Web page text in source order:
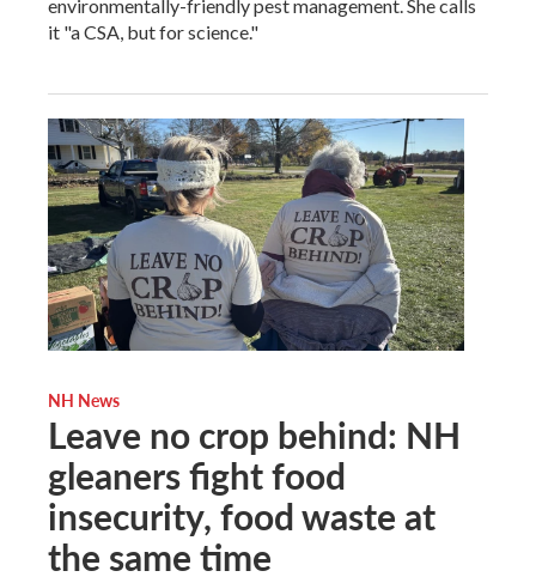
environmentally-friendly pest management. She calls
it "a CSA, but for science."
NH News
Leave no crop behind: NH
gleaners fight food
insecurity, food waste at
the same time